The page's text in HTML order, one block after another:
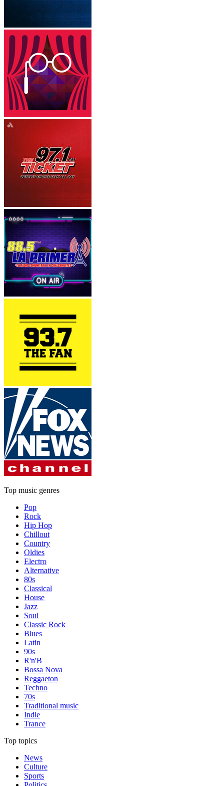
Top music genres
Pop
Rock
Hip Hop
Chillout
Country
Oldies
Electro
Alternative
80s
Classical
House
Jazz
Soul
Classic Rock
Blues
Latin
90s
R'n'B
Bossa Nova
Reggaeton
Techno
70s
Traditional music
Indie
Trance
Top topics
News
Culture
Sports